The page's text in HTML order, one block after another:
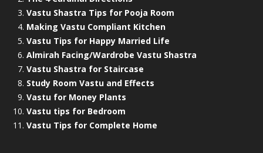
Vastu Shastra Tips for Pooja Room
Making Vastu Compliant Kitchen
Vastu Tips for Happy Married Life
Almirah Facing/Wardrobe Vastu Shastra
Vastu Shastra for Staircase
Study Room Vastu and Effects
Vastu for Money Plants
Vastu tips for Bedroom
Vastu Tips for Complete Home